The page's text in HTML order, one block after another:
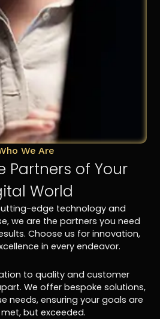
We Are
Partners of Your
World
edge technology and
we are the partners you need
Choose us for innovation,
in every endeavor.
to quality and customer
We offer bespoke solutions,
needs, ensuring your goals are
but exceeded.